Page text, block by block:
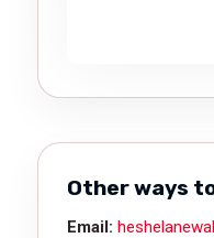
Other ways
Email: